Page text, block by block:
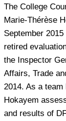
The College
Marie-Thérèse
September
retired
the Inspector
Affairs, Trade
2014. As a
Hokayem
and results of